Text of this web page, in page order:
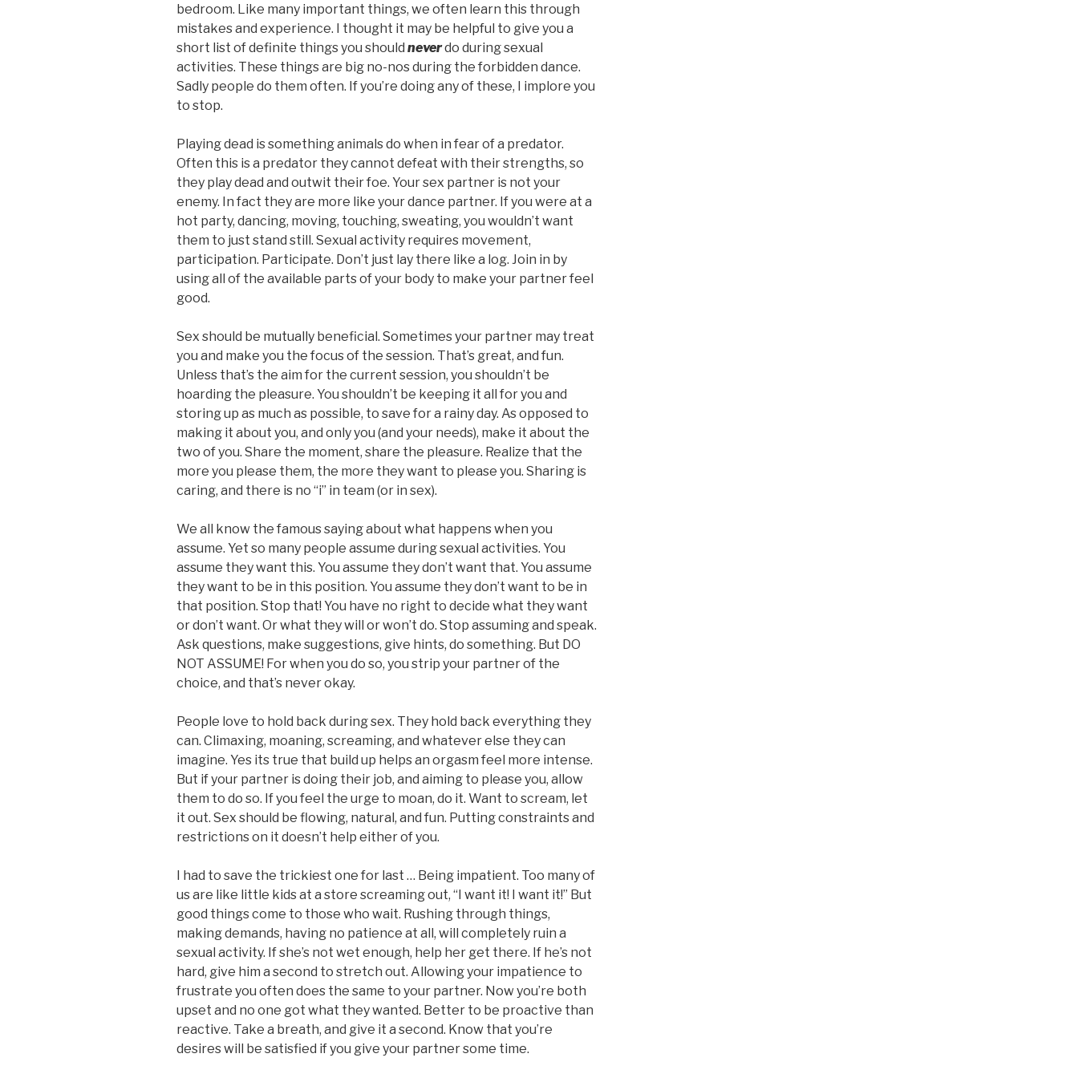
bedroom. Like many important things, we often learn this through
mistakes and experience. I thought it may be helpful to give you a
short list of definite things you should neverdo during sexual
activities. These things are big no-nos during the forbidden dance.
Sadly people do them often. If you’re doing any of these, I implore you
to stop.
Playing dead is something animals do when in fear of a predator.
Often this is a predator they cannot defeat with their strengths, so
they play dead and outwit their foe. Your sex partner is not your
enemy. In fact they are more like your dance partner. If you were at a
hot party, dancing, moving, touching, sweating, you wouldn’t want
them to just stand still. Sexual activity requires movement,
participation. Participate. Don’t just lay there like a log. Join in by
using all of the available parts of your body to make your partner feel
good.
Sex should be mutually beneficial. Sometimes your partner may treat
you and make you the focus of the session. That’s great, and fun.
Unless that’s the aim for the current session, you shouldn’t be
hoarding the pleasure. You shouldn’t be keeping it all for you and
storing up as much as possible, to save for a rainy day. As opposed to
making it about you, and only you (and your needs), make it about the
two of you. Share the moment, share the pleasure. Realize that the
more you please them, the more they want to please you. Sharing is
caring, and there is no “i” in team (or in sex).
We all know the famous saying about what happens when you
assume. Yet so many people assume during sexual activities. You
assume they want this. You assume they don’t want that. You assume
they want to be in this position. You assume they don’t want to be in
that position. Stop that! You have no right to decide what they want
or don’t want. Or what they will or won’t do. Stop assuming and speak.
Ask questions, make suggestions, give hints, do something. But DO
NOT ASSUME! For when you do so, you strip your partner of the
choice, and that’s never okay.
People love to hold back during sex. They hold back everything they
can. Climaxing, moaning, screaming, and whatever else they can
imagine. Yes its true that build up helps an orgasm feel more intense.
But if your partner is doing their job, and aiming to please you, allow
them to do so. If you feel the urge to moan, do it. Want to scream, let
it out. Sex should be flowing, natural, and fun. Putting constraints and
restrictions on it doesn’t help either of you.
I had to save the trickiest one for last … Being impatient. Too many of
us are like little kids at a store screaming out, “I want it! I want it!” But
good things come to those who wait. Rushing through things,
making demands, having no patience at all, will completely ruin a
sexual activity. If she’s not wet enough, help her get there. If he’s not
hard, give him a second to stretch out. Allowing your impatience to
frustrate you often does the same to your partner. Now you’re both
upset and no one got what they wanted. Better to be proactive than
reactive. Take a breath, and give it a second. Know that you’re
desires will be satisfied if you give your partner some time.